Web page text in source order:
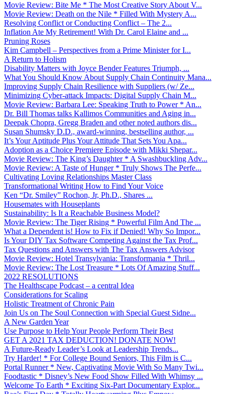
Movie Review: Bite Me * The Most Creative Story About V...
Movie Review: Death on the Nile * Filled With Mystery A...
Resolving Conflict or Conducting Conflict – The 2...
Inflation Ate My Retirement! With Dr. Carol Elaine and ...
Pruning Roses
Kim Campbell – Perspectives from a Prime Minister for I...
A Return to Holism
Disability Matters with Joyce Bender Features Triumph, ...
What You Should Know About Supply Chain Continuity Mana...
Improving Supply Chain Resilience with Suppliers (w/ Ze...
Minimizing Cyber-attack Impacts: Digital Supply Chain M...
Movie Review: Barbara Lee: Speaking Truth to Power * An...
Dr. Bill Thomas talks Kallimos Communities and Aging in...
Deepak Chopra, Gregg Braden and other noted authors dis...
Susan Shumsky D.D., award-winning, bestselling author, ...
It’s Your Aptitude Plus Your Attitude That Sets You Apa...
Adoption as a Choice Premiere Episode with Mikki Shepar...
Movie Review: The King’s Daughter * A Swashbuckling Adv...
Movie Review: A Taste of Hunger * Truly Shows The Perfe...
Cultivating Loving Relationships Master Class
Transformational Writing How to Find Your Voice
Ken “Dr. Smiley” Rochon, Jr, Ph.D., Shares ...
Housemates with Houseplants
Sustainability: Is It a Reachable Business Model?
Movie Review: The Tiger Rising * Powerful Film And The ...
What a Dependent is! How to Fix if Denied! Why So Impor...
Is Your DIY Tax Software Competing Against the Tax Prof...
Tax Questions and Answers with The Tax Answers Advisor
Movie Review: Hotel Transylvania: Transformania * Thril...
Movie Review: The Lost Treasure * Lots Of Amazing Stuff...
2022 RESOLUTIONS
The Healthscape Podcast – a central Idea
Considerations for Scaling
Holistic Treatment of Chronic Pain
Join Us on The Soul Connection with Special Guest Sidne...
A New Garden Year
Use Purpose to Help Your People Perform Their Best
GET A 2021 TAX DEDUCTION! DONATE NOW!
A Future-Ready Leader’s Look at Leadership Trends...
Try Harder! * For College Bound Seniors, This Film is C...
Portal Runner * New, Captivating Movie With So Many Twi...
Foodtastic * Disney’s New Food Show Filled With Whimsy ...
Welcome To Earth * Exciting Six-Part Documentary Explor...